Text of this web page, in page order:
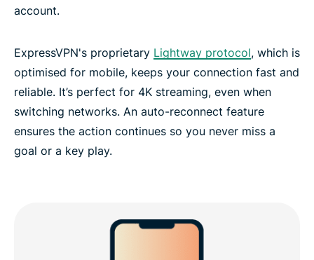
account.
ExpressVPN's proprietary Lightway protocol, which is
optimised for mobile, keeps your connection fast and
reliable. It’s perfect for 4K streaming, even when
switching networks. An auto-reconnect feature
ensures the action continues so you never miss a
goal or a key play.